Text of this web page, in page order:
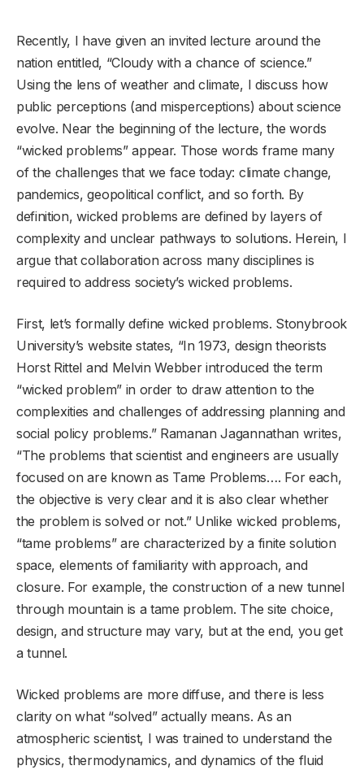
Recently, I have given an invited lecture around the
nation entitled, “Cloudy with a chance of science.”
Using the lens of weather and climate, I discuss how
public perceptions (and misperceptions) about science
evolve. Near the beginning of the lecture, the words
“wicked problems” appear. Those words frame many
of the challenges that we face today: climate change,
pandemics, geopolitical conflict, and so forth. By
definition, wicked problems are defined by layers of
complexity and unclear pathways to solutions. Herein, I
argue that collaboration across many disciplines is
required to address society’s wicked problems.
First, let’s formally define wicked problems. Stonybrook
University’s website states, “In 1973, design theorists
Horst Rittel and Melvin Webber introduced the term
“wicked problem” in order to draw attention to the
complexities and challenges of addressing planning and
social policy problems.” Ramanan Jagannathan writes,
“The problems that scientist and engineers are usually
focused on are known as Tame Problems…. For each,
the objective is very clear and it is also clear whether
the problem is solved or not.” Unlike wicked problems,
“tame problems” are characterized by a finite solution
space, elements of familiarity with approach, and
closure. For example, the construction of a new tunnel
through mountain is a tame problem. The site choice,
design, and structure may vary, but at the end, you get
a tunnel.
Wicked problems are more diffuse, and there is less
clarity on what “solved” actually means. As an
atmospheric scientist, I was trained to understand the
physics, thermodynamics, and dynamics of the fluid